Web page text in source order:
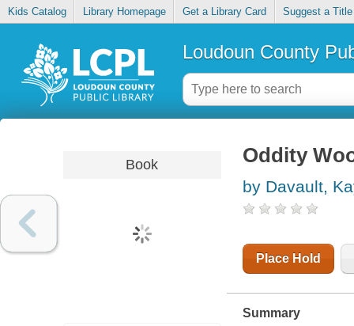
Kids Catalog Library Homepage Get a Library Card Suggest a Title
Loudoun County
Book Oddity
by Davault,
Place Hold
Summary